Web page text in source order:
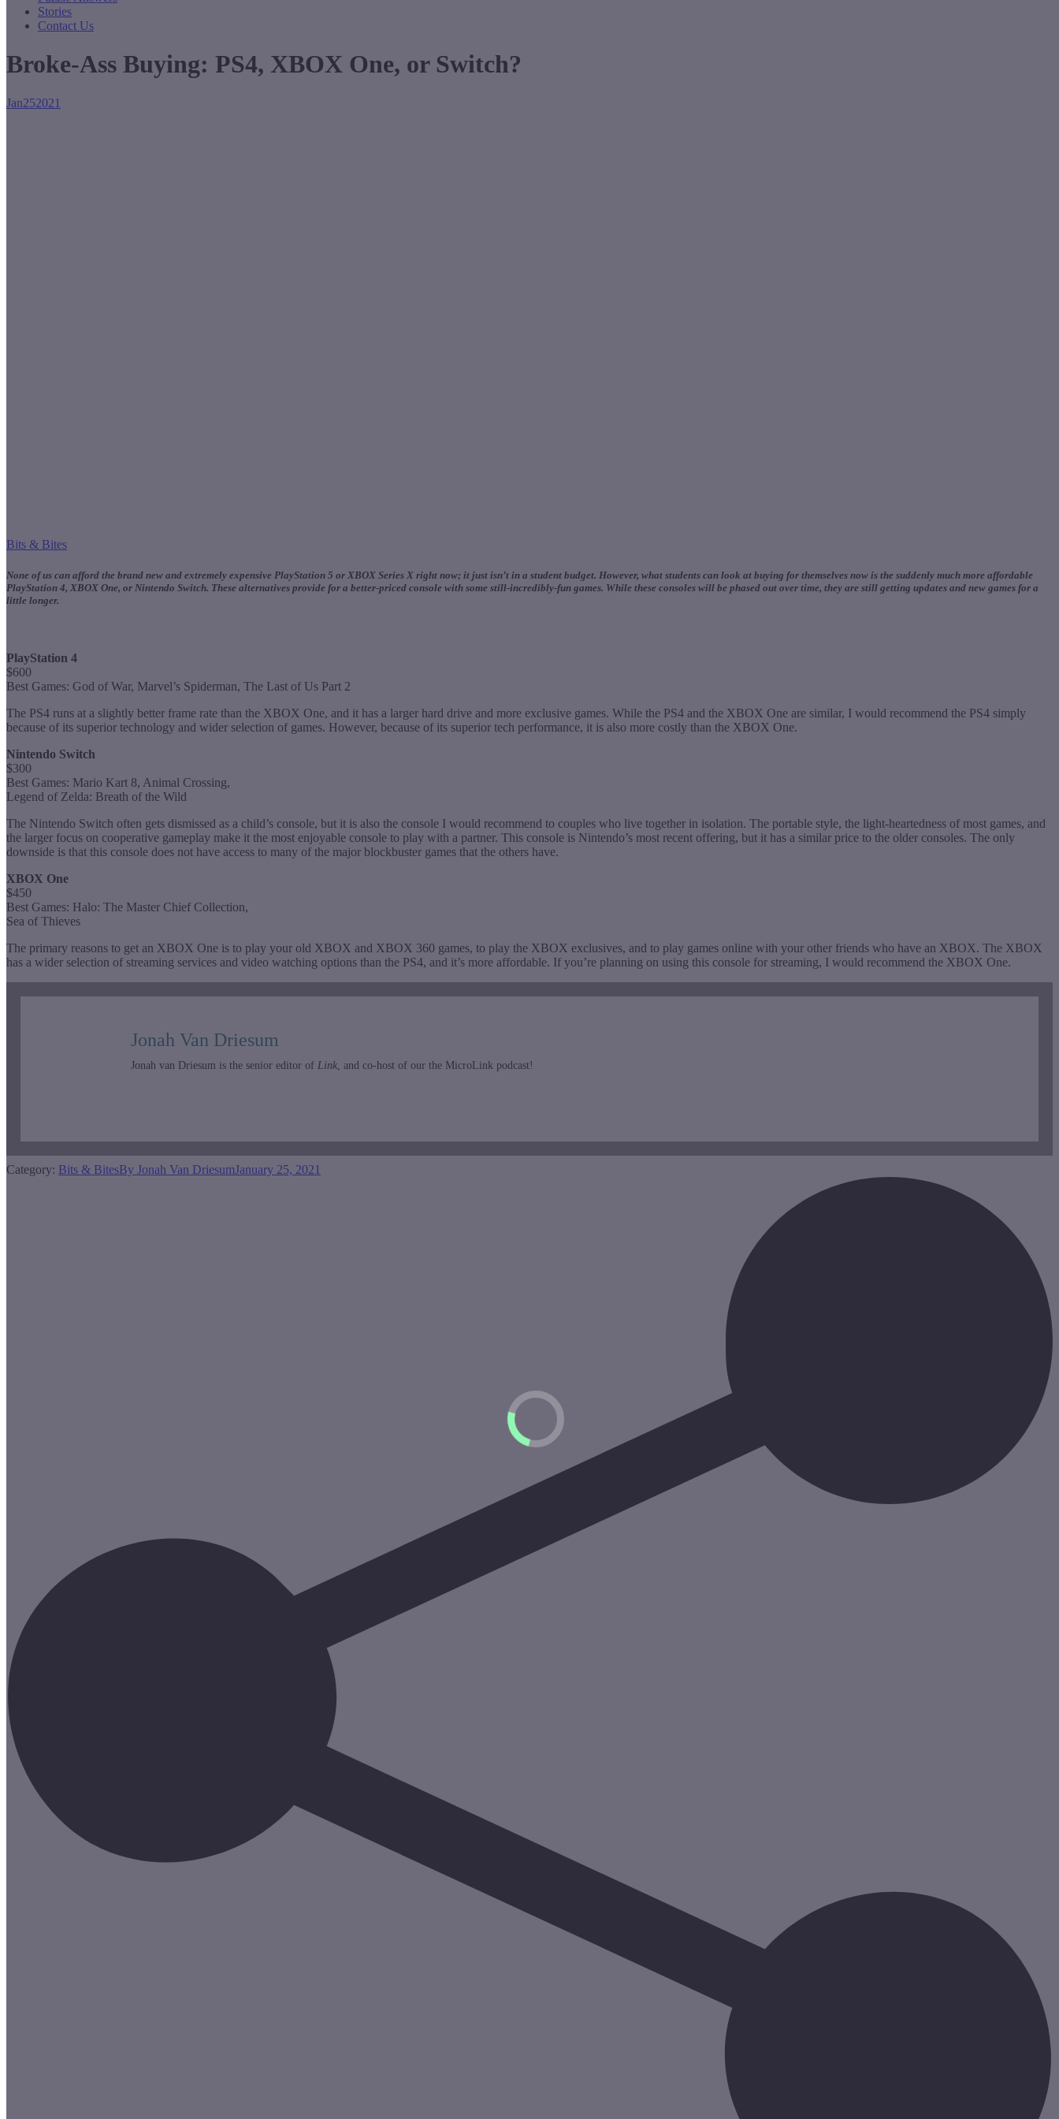
Stories
Contact Us
Broke-Ass Buying: PS4, XBOX One, or Switch?
Jan252021
Bits & Bites
None of us can afford the brand new and extremely expensive PlayStation 5 or XBOX Series X right now; it just isn’t in a student budget. However, what students can look at buying for themselves now is the suddenly much more affordable
PlayStation 4, XBOX One, or Nintendo Switch. These alternatives provide for a better-priced console with some still-incredibly-fun games. While these consoles will be phased out over time, they are still getting updates and new games for a
little longer.
PlayStation 4
$600
Best Games: God of War, Marvel’s Spiderman, The Last of Us Part 2
The PS4 runs at a slightly better frame rate than the XBOX One, and it has a larger hard drive and more exclusive games. While the PS4 and the XBOX One are similar, I would recommend the PS4 simply
because of its superior technology and wider selection of games. However, because of its superior tech performance, it is also more costly than the XBOX One.
Nintendo Switch
$300
Best Games: Mario Kart 8, Animal Crossing,
Legend of Zelda: Breath of the Wild
The Nintendo Switch often gets dismissed as a child’s console, but it is also the console I would recommend to couples who live together in isolation. The portable style, the light-heartedness of most games, and
the larger focus on cooperative gameplay make it the most enjoyable console to play with a partner. This console is Nintendo’s most recent offering, but it has a similar price to the older consoles. The only
downside is that this console does not have access to many of the major blockbuster games that the others have.
XBOX One
$450
Best Games: Halo: The Master Chief Collection,
Sea of Thieves
The primary reasons to get an XBOX One is to play your old XBOX and XBOX 360 games, to play the XBOX exclusives, and to play games online with your other friends who have an XBOX. The XBOX
has a wider selection of streaming services and video watching options than the PS4, and it’s more affordable. If you’re planning on using this console for streaming, I would recommend the XBOX One.
Jonah Van Driesum
Jonah van Driesum is the senior editor of Link, and co-host of our the MicroLink podcast!
Category: Bits & BitesBy Jonah Van DriesumJanuary 25, 2021